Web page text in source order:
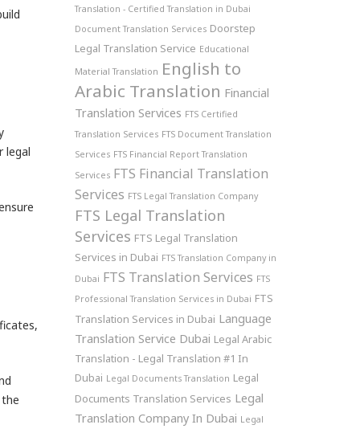
legal
Translation - Certified Translation in Dubai
Document Translation Services Doorstep
Legal Translation Service Educational
Material Translation English to
Arabic Translation Financial
Translation Services FTS Certified
Translation Services FTS Document Translation
Services FTS Financial Report Translation
Services FTS Financial Translation
Services FTS Legal Translation Company
FTS Legal Translation
Services FTS Legal Translation
Services in Dubai FTS Translation Company in
Dubai FTS Translation Services FTS
Professional Translation Services in Dubai FTS
Translation Services in Dubai Language
Translation Service Dubai Legal Arabic
Translation - Legal Translation #1 In
Dubai Legal Documents Translation Legal
Documents Translation Services Legal
Translation Company In Dubai Legal